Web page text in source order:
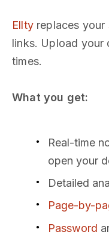
Elltyreplaces your
links. Upload your
times.
What you get:
Real-time
open your
Detailed
Page-by-
Password